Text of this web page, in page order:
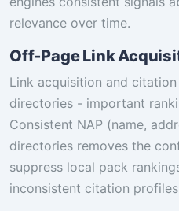
relevance over time.
Off-Page Link
Link acquisition and
directories - important
Consistent NAP (name,
directories removes the
suppress local pack
inconsistent citation